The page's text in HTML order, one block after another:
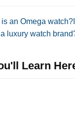
is an Omega
a luxury watch
Learn